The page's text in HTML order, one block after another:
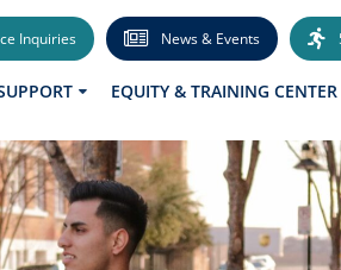
Inquiries News & Events
EQUITY & TRAINING CENTER